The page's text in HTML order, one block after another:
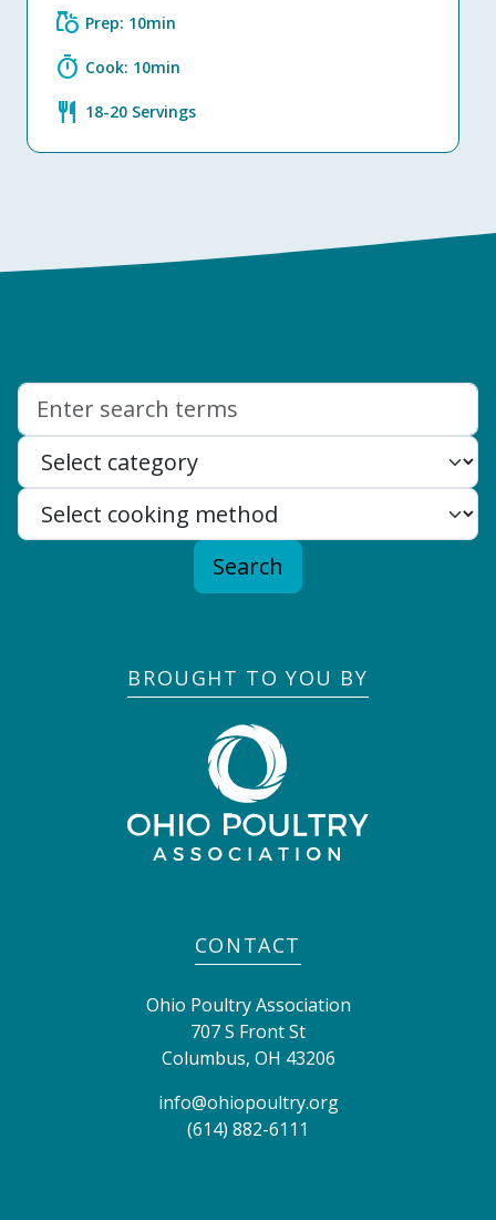
grocery Prep: 10min
timer Cook: 10min
restaurant 18-20 Servings
Search
BROUGHT TO YOU BY
CONTACT
Ohio Poultry Association
707 S Front St
Columbus, OH 43206
info@ohiopoultry.org
(614) 882-6111